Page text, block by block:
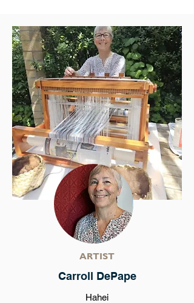
ARTIST
Carroll DePape
Hahei